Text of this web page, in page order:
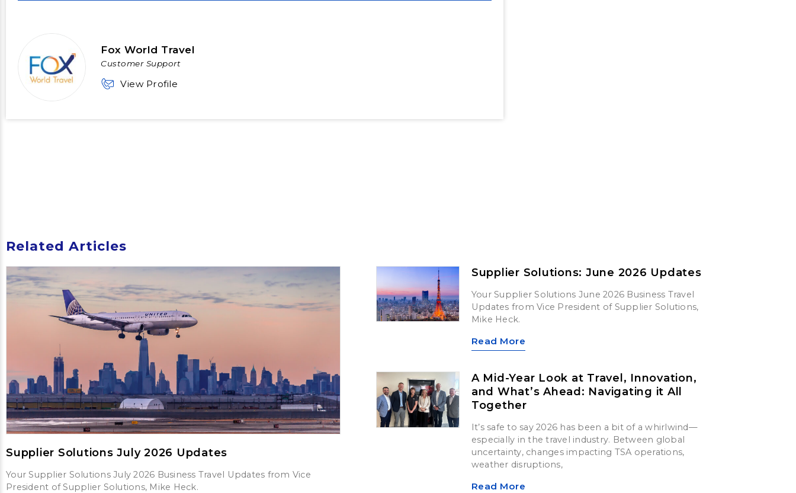
Fox World Travel
Customer Support
View Profile
Related Articles
Supplier Solutions July 2026 Updates
Your Supplier Solutions July 2026 Business Travel Updates from Vice
President of Supplier Solutions, Mike Heck.
Supplier Solutions: June 2026 Updates
Your Supplier Solutions June 2026 Business Travel
Updates from Vice President of Supplier Solutions,
Mike Heck.
Read More
A Mid-Year Look at Travel, Innovation,
and What’s Ahead: Navigating it All
Together
It’s safe to say 2026 has been a bit of a whirlwind—
especially in the travel industry. Between global
uncertainty, changes impacting TSA operations,
weather disruptions,
Read More